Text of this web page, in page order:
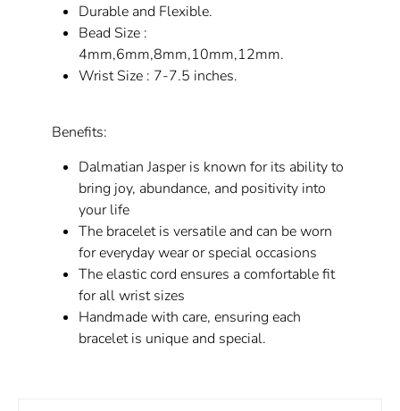
Durable and Flexible.
Bead Size :
4mm,6mm,8mm,10mm,12mm.
Wrist Size : 7-7.5 inches.
Benefits:
Dalmatian Jasper is known for its ability to
bring joy, abundance, and positivity into
your life
The bracelet is versatile and can be worn
for everyday wear or special occasions
The elastic cord ensures a comfortable fit
for all wrist sizes
Handmade with care, ensuring each
bracelet is unique and special.